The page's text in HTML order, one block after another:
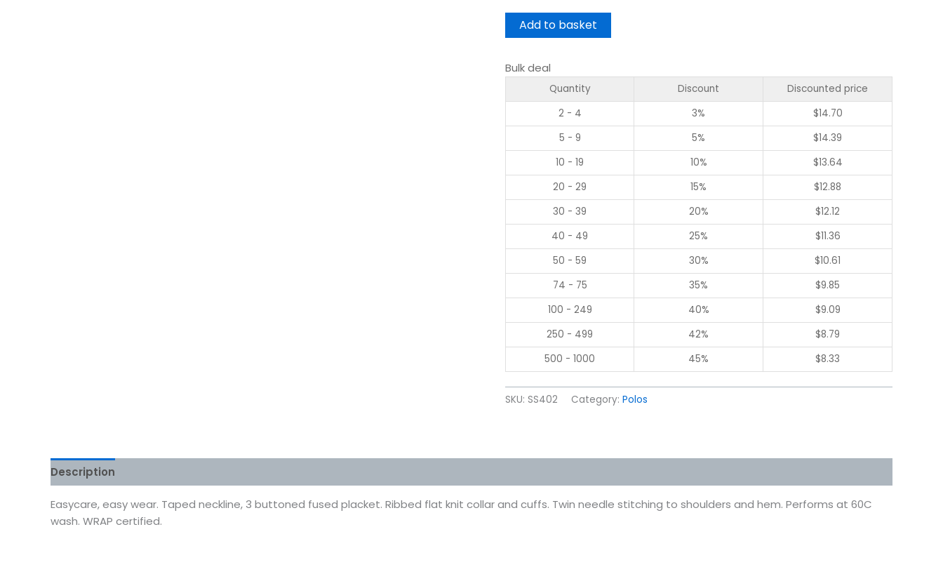
Add to basket
Bulk deal
Quantity Discount
Discounted price
2 - 4
3% $14.70
5 - 9
5% $14.39
10 - 19
10% $13.64
20 - 29
15% $12.88
30 - 39
20% $12.12
40 - 49
25% $11.36
50 - 59
30% $10.61
74 - 75
35% $9.85
100 - 249
40% $9.09
250 - 499
42% $8.79
500 - 1000
45% $8.33
SKU: SS402 Category: Polos
Description
Easycare, easy wear. Taped neckline, 3 buttoned fused placket. Ribbed flat knit collar and cuffs. Twin needle stitching to shoulders and hem. Performs at 60C
wash. WRAP certified.